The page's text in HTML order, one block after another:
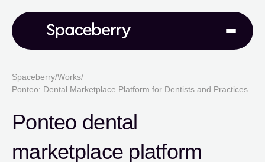
Spaceberry/Works/
Ponteo: Dental Marketplace Platform for Dentists and Practices
Ponteo dental
marketplace platform